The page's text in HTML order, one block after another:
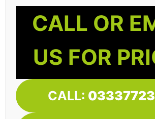
CALL OR
US FOR
CALL: